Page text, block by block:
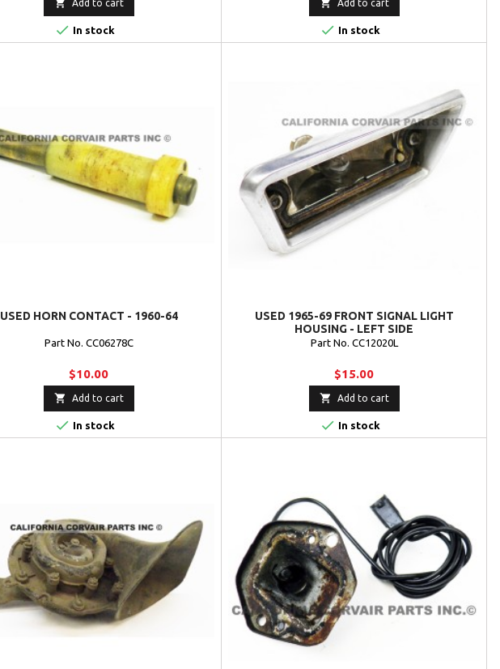
 Add to cart
 In stock
 Add to cart
 In stock
USED HORN CONTACT - 1960-64
Part No. CC06278C
$10.00
 Add to cart
 In stock
USED 1965-69 FRONT SIGNAL LIGHT
HOUSING - LEFT SIDE
Part No. CC12020L
$15.00
 Add to cart
 In stock